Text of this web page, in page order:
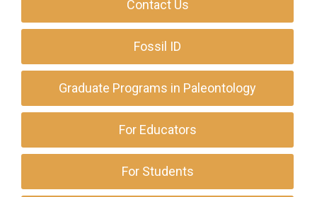
Contact Us
Fossil ID
Graduate Programs in Paleontology
For Educators
For Students